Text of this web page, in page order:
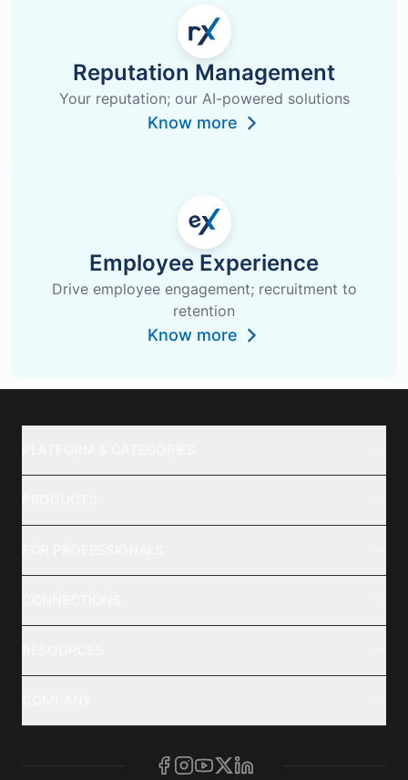
Reputation Management
Your reputation; our AI-powered solutions
Know more
Employee Experience
Drive employee engagement; recruitment to
retention
Know more